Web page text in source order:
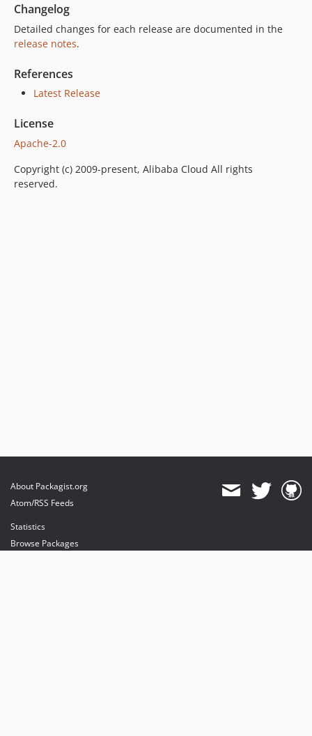
Changelog
Detailed changes for each release are documented in the
release notes.
References
Latest Release
License
Apache-2.0
Copyright (c) 2009-present, Alibaba Cloud All rights
reserved.
About Packagist.org
Atom/RSS Feeds
Statistics
Browse Packages